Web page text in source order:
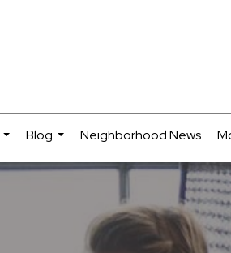
Blog
Neighborhood News